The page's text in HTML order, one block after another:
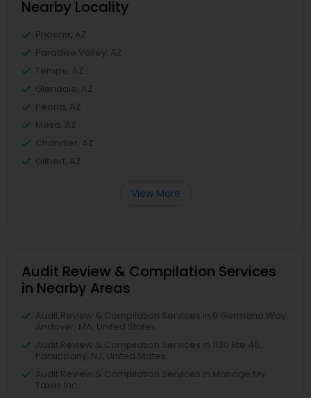
Nearby Locality
Phoenix, AZ
Paradise Valley, AZ
Tempe, AZ
Glendale, AZ
Peoria, AZ
Mesa, AZ
Chandler, AZ
Gilbert, AZ
View More
Audit Review & Compilation Services
in Nearby Areas
Audit Review & Compilation Services in 9 Germano Way,
Andover, MA, United States
Audit Review & Compilation Services in 1130 Rte 46,
Parsippany, NJ, United States
Audit Review & Compilation Services in Manage My
Taxes Inc